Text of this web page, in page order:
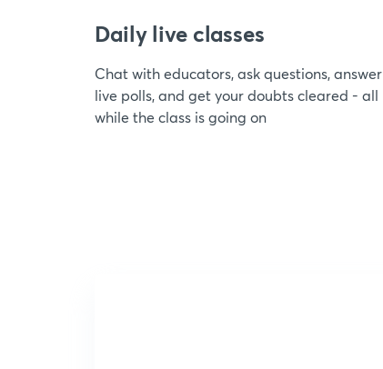
Daily live classes
Chat with educators, ask questions, answer
live polls, and get your doubts cleared - all
while the class is going on